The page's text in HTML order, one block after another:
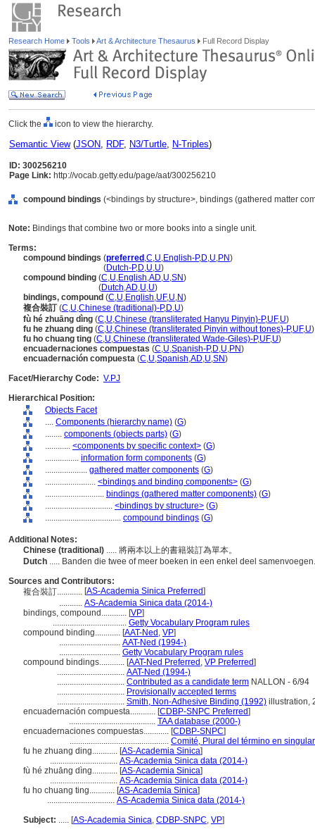
Research Home Tools Art & Architecture Thesaurus Full Record Display
Click the icon to view the hierarchy.
Semantic View(JSON, RDF, N3/Turtle, N-Triples)
ID: 300256210
Page Link: http://vocab.getty.edu/page/aat/300256210
compound bindings (<bindings by structure>, bindings (gathered matter
Note: Bindings that combine two or more books into a single unit.
Terms:
compound bindings (preferred ,C,U,English-P,D,U,PN)
(Dutch-P,D,U,U)
compound binding (C,U,English,AD,U,SN)
(Dutch,AD,U,U)
bindings, compound (C,U,English,UF,U,N)
複合裝訂 (C,U,Chinese (traditional)-P,D,U)
fù hé zhuāng dìng (C,U,Chinese (transliterated Hanyu Pinyin)-P,UF,U)
fu he zhuang ding (C,U,Chinese (transliterated Pinyin without tones)-P,UF,U)
fu ho chuang ting (C,U,Chinese (transliterated Wade-Giles)-P,UF,U)
encuadernaciones compuestas (C,U,Spanish-P,D,U,PN)
encuadernación compuesta (C,U,Spanish,AD,U,SN)
Facet/Hierarchy Code: V.PJ
Hierarchical Position:
Objects Facet
.... Components (hierarchy name) (G)
........ components (objects parts) (G)
............ <components by specific context> (G)
................ information form components (G)
.................... gathered matter components (G)
........................ <bindings and binding components> (G)
............................ bindings (gathered matter components) (G)
................................ <bindings by structure> (G)
.................................... compound bindings (G)
Additional Notes:
Chinese (traditional) ..... 將兩本以上的書籍裝訂為單本。
Dutch ..... Banden die twee of meer boeken in een enkel deel
Sources and Contributors:
複合裝訂............ [AS-Academia Sinica Preferred]
........... AS-Academia Sinica data (2014-)
bindings, compound............ [VP]
................................... Getty Vocabulary Program rules
compound binding............ [AAT-Ned , VP]
............................. AAT-Ned (1994-)
............................. Getty Vocabulary Program rules
compound bindings............ [AAT-Ned Preferred , VP Preferred]
................................ AAT-Ned (1994-)
................................ Contributed as a candidate term NALLON - 6/94
................................ Provisionally accepted terms
................................ Smith, Non-Adhesive Binding (1992) illustration,
encuadernación compuesta............ [CDBP-SNPC Preferred]
......................................... TAA database (2000-)
encuadernaciones compuestas............ [CDBP-SNPC]
............................................... Comité, Plural del término en singular
fu he zhuang ding............ [AS-Academia Sinica]
................................ AS-Academia Sinica data (2014-)
fù hé zhuāng dìng............ [AS-Academia Sinica]
................................ AS-Academia Sinica data (2014-)
fu ho chuang ting............ [AS-Academia Sinica]
................................ AS-Academia Sinica data (2014-)
Subject: ..... [AS-Academia Sinica, CDBP-SNPC, VP]